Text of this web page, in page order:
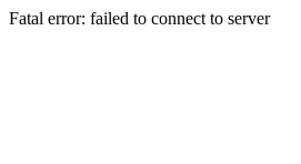
Fatal error: failed to connect to server